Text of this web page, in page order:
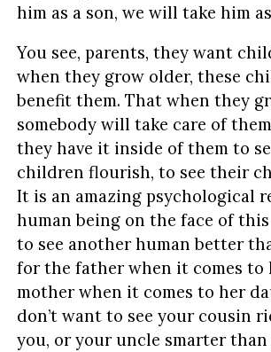
him as a son, we will take him as
You see, parents, they want
when they grow older, these
benefit them. That when they
somebody will take care of
they have it inside of them to
children flourish, to see their
It is an amazing psychological
human being on the face of
to see another human better
for the father when it comes to
mother when it comes to her
don’t want to see your cousin
you, or your uncle smarter than